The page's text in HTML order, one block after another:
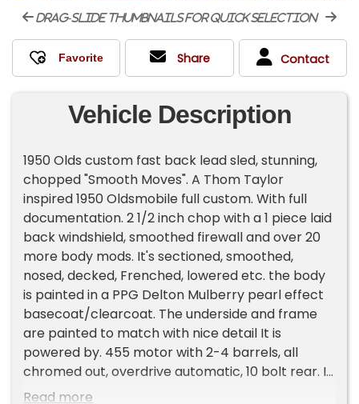
drag-slide thumbnails for quick selection
Share Contact
Vehicle Description
1950 Olds custom fast back lead sled, stunning,
chopped "Smooth Moves". A Thom Taylor
inspired 1950 Oldsmobile full custom. With full
documentation. 2 1/2 inch chop with a 1 piece laid
back windshield, smoothed firewall and over 20
more body mods. It's sectioned, smoothed,
nosed, decked, Frenched, lowered etc. the body
is painted in a PPG Delton Mulberry pearl effect
basecoat/clearcoat. The underside and frame
are painted to match with nice detail It is
powered by. 455 motor with 2-4 barrels, all
chromed out, overdrive automatic, 10 bolt rear. It
has power steering, power disc brakes, tilt and
Read more